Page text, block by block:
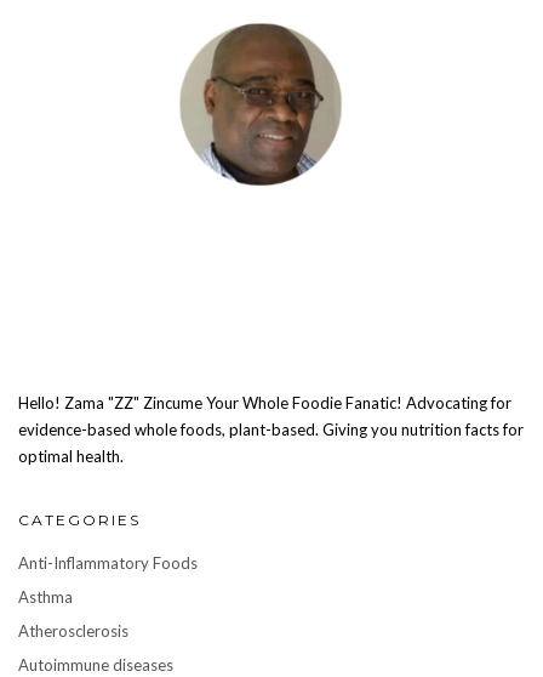
Hello! Zama "ZZ" Zincume Your Whole Foodie Fanatic! Advocating for
evidence-based whole foods, plant-based. Giving you nutrition facts for
optimal health.
CATEGORIES
Anti-Inflammatory Foods
Asthma
Atherosclerosis
Autoimmune diseases